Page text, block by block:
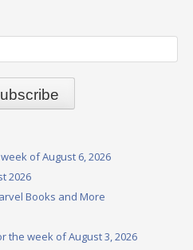
of August 6, 2026
2026
Books and More
the week of August 3, 2026